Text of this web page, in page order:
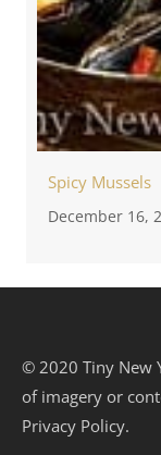
Spicy Mussels
December 16,
© 2020 Tiny New
of imagery or
Privacy Policy.